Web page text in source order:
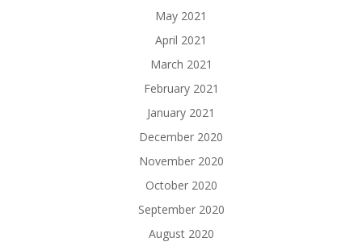
May 2021
April 2021
March 2021
February 2021
January 2021
December 2020
November 2020
October 2020
September 2020
August 2020